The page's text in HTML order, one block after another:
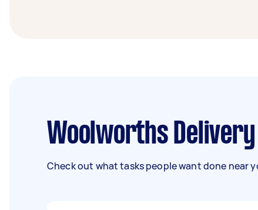
Woolworths
Check out what tasks people want done near